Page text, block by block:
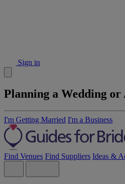
Sign in
Planning a Wedding or
I'm Getting Married I'm a Business
Find Venues Find Suppliers Ideas &